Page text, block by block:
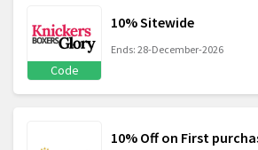
Code
10% Sitewide
Ends: 28-December-2026
10% Off on First